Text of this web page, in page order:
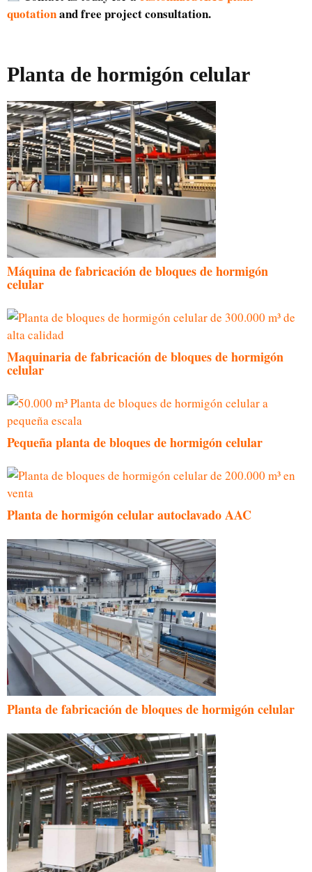
quotationand free project consultation.
Planta de hormigón celular
Máquina de fabricación de bloques de hormigón
celular
Maquinaria de fabricación de bloques de hormigón
celular
Pequeña planta de bloques de hormigón celular
Planta de hormigón celular autoclavado AAC
Planta de fabricación de bloques de hormigón celular